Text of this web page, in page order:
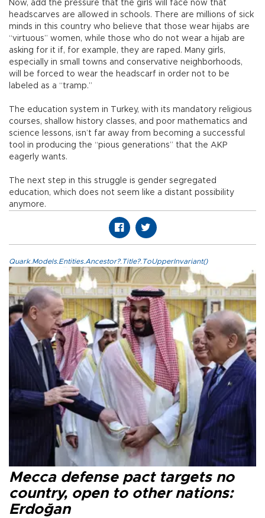
Now, add the pressure that the girls will face now that
headscarves are allowed in schools. There are millions of sick
minds in this country who believe that those wear hijabs are
“virtuous” women, while those who do not wear a hijab are
asking for it if, for example, they are raped. Many girls,
especially in small towns and conservative neighborhoods,
will be forced to wear the headscarf in order not to be
labeled as a “tramp.”
The education system in Turkey, with its mandatory religious
courses, shallow history classes, and poor mathematics and
science lessons, isn’t far away from becoming a successful
tool in producing the “pious generations” that the AKP
eagerly wants.
The next step in this struggle is gender segregated
education, which does not seem like a distant possibility
anymore.
Quark.Models.Entities.Ancestor?.Title?.ToUpperInvariant()
Mecca defense pact targets no
country, open to other nations:
Erdoğan